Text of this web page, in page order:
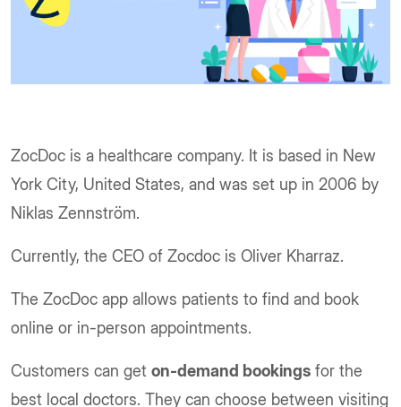
ZocDoc is a healthcare company. It is based in New
York City, United States, and was set up in 2006 by
Niklas Zennström.
Currently, the CEO of Zocdoc is Oliver Kharraz.
The ZocDoc app allows patients to find and book
online or in-person appointments.
Customers can get on-demand bookings for the
best local doctors. They can choose between visiting